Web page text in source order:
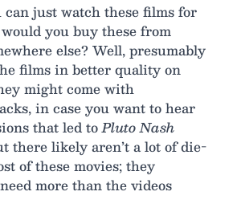
just watch these films for
you buy these from
else? Well, presumably
films in better quality on
might come with
in case you want to hear
that led toPluto Nash
there likely aren’t a lot of die-
of these movies; they
more than the videos